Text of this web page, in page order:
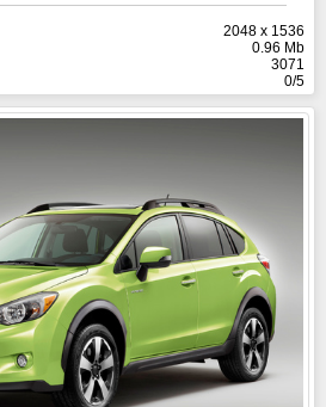
2048 x 1536
0.96 Mb
3071
0/5